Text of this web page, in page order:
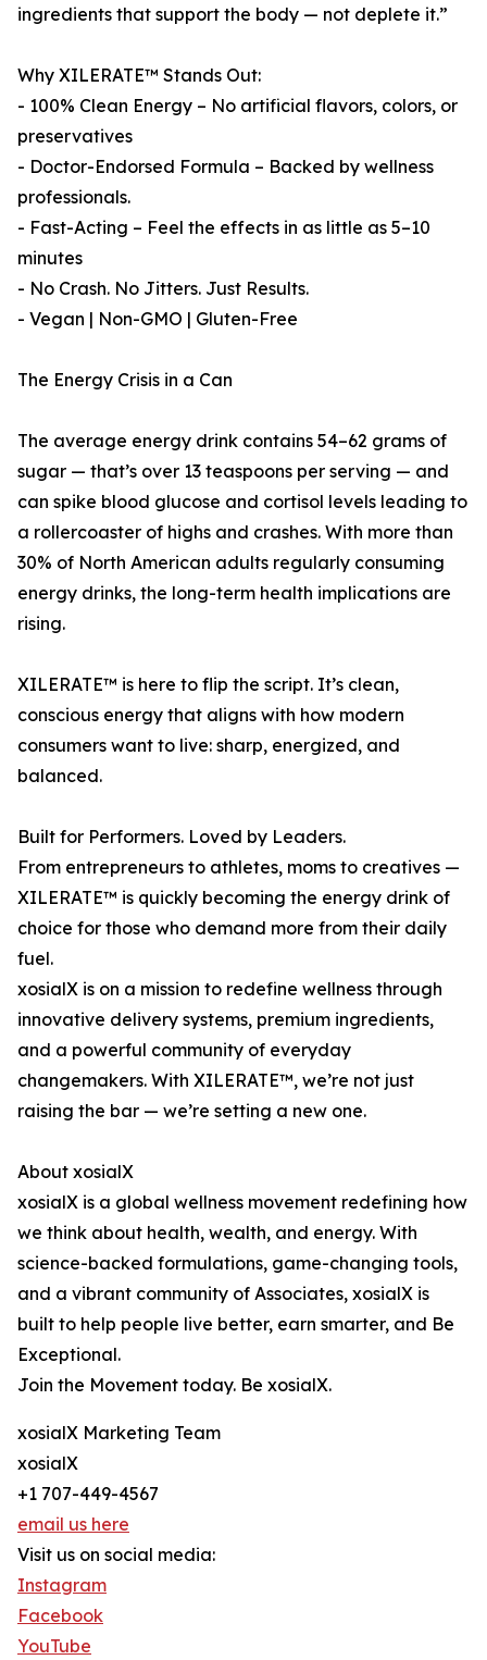
ingredients that support the body — not deplete it.”
Why XILERATE™ Stands Out:
- 100% Clean Energy – No artificial flavors, colors, or
preservatives
- Doctor-Endorsed Formula – Backed by wellness
professionals.
- Fast-Acting – Feel the effects in as little as 5–10
minutes
- No Crash. No Jitters. Just Results.
- Vegan | Non-GMO | Gluten-Free
The Energy Crisis in a Can
The average energy drink contains 54–62 grams of
sugar — that’s over 13 teaspoons per serving — and
can spike blood glucose and cortisol levels leading to
a rollercoaster of highs and crashes. With more than
30% of North American adults regularly consuming
energy drinks, the long-term health implications are
rising.
XILERATE™ is here to flip the script. It’s clean,
conscious energy that aligns with how modern
consumers want to live: sharp, energized, and
balanced.
Built for Performers. Loved by Leaders.
From entrepreneurs to athletes, moms to creatives —
XILERATE™ is quickly becoming the energy drink of
choice for those who demand more from their daily
fuel.
xosialX is on a mission to redefine wellness through
innovative delivery systems, premium ingredients,
and a powerful community of everyday
changemakers. With XILERATE™, we’re not just
raising the bar — we’re setting a new one.
About xosialX
xosialX is a global wellness movement redefining how
we think about health, wealth, and energy. With
science-backed formulations, game-changing tools,
and a vibrant community of Associates, xosialX is
built to help people live better, earn smarter, and Be
Exceptional.
Join the Movement today. Be xosialX.
xosialX Marketing Team
xosialX
+1 707-449-4567
email us here
Visit us on social media:
Instagram
Facebook
YouTube